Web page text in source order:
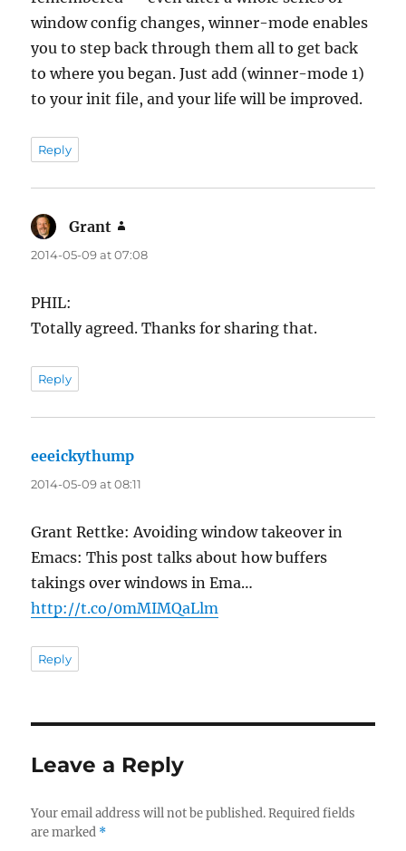
window config changes, winner-mode enables
you to step back through them all to get back
to where you began. Just add (winner-mode 1)
to your init file, and your life will be improved.
Reply
Grant
2014-05-09 at 07:08
PHIL:
Totally agreed. Thanks for sharing that.
Reply
eeeickythump
2014-05-09 at 08:11
Grant Rettke: Avoiding window takeover in
Emacs: This post talks about how buffers
takings over windows in Ema…
http://t.co/0mMIMQaLlm
Reply
Leave a Reply
Your email address will not be published. Required fields
are marked *